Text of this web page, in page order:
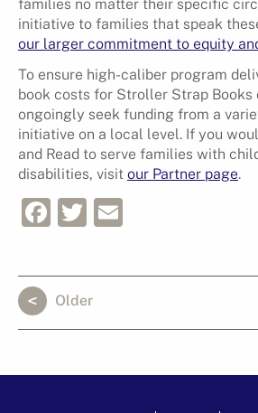
initiative to families that speak
our larger commitment to equity
To ensure high-caliber program
book costs for Stroller Strap Books
ongoingly seek funding from a
initiative on a local level. If you
and Read to serve families with
disabilities, visit our Partner page.
Facebook
Twitter
Older